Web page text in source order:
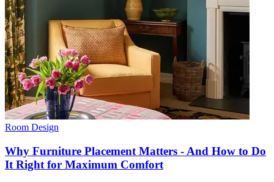
Room Design
Why Furniture Placement Matters - And How to Do
It Right for Maximum Comfort